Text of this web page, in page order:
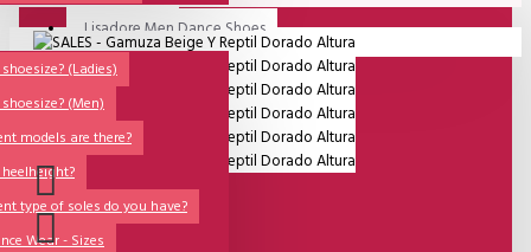
QUESTIONS?
(Ladies)
(Men)
models are there?
type of soles do you have?
Wear - Sizes
Lisadore Men Dance Shoes
Lady Dancing Shoes
Made-to-Order
NSTF
Brands
Models
Your shopping cart is empty!